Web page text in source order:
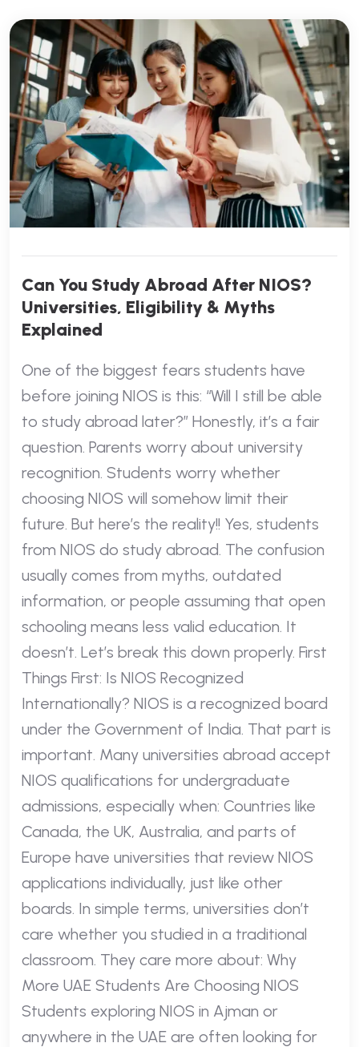
Can You Study Abroad After NIOS?
Universities, Eligibility & Myths
Explained
One of the biggest fears students have
before joining NIOS is this: “Will I still be able
to study abroad later?” Honestly, it’s a fair
question. Parents worry about university
recognition. Students worry whether
choosing NIOS will somehow limit their
future. But here’s the reality!! Yes, students
from NIOS do study abroad. The confusion
usually comes from myths, outdated
information, or people assuming that open
schooling means less valid education. It
doesn’t. Let’s break this down properly. First
Things First: Is NIOS Recognized
Internationally? NIOS is a recognized board
under the Government of India. That part is
important. Many universities abroad accept
NIOS qualifications for undergraduate
admissions, especially when: Countries like
Canada, the UK, Australia, and parts of
Europe have universities that review NIOS
applications individually, just like other
boards. In simple terms, universities don’t
care whether you studied in a traditional
classroom. They care more about: Why
More UAE Students Are Choosing NIOS
Students exploring NIOS in Ajman or
anywhere in the UAE are often looking for